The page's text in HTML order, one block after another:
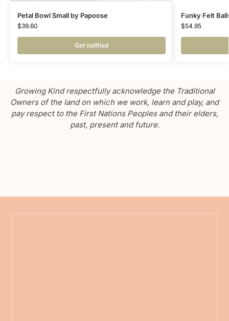
Petal Bowl Small by Papoose
$39.60
Get notified
Funky Felt
$54.95
Growing Kind respectfully acknowledge the Traditional
Owners of the land on which we work, learn and play, and
pay respect to the First Nations Peoples and their elders,
past, present and future.